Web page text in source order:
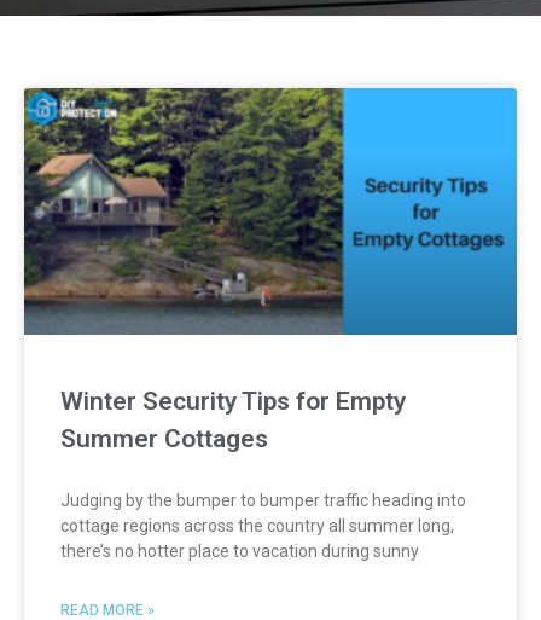
Winter Security Tips for Empty
Summer Cottages
Judging by the bumper to bumper traffic heading into
cottage regions across the country all summer long,
there’s no hotter place to vacation during sunny
READ MORE »